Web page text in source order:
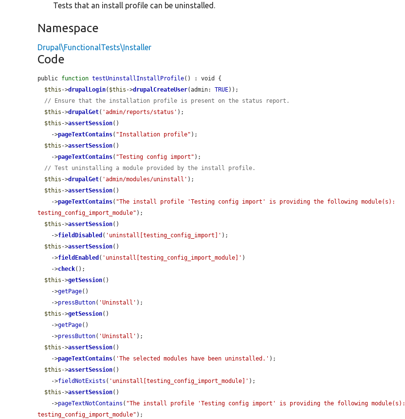
Tests that an install profile can be uninstalled.
Namespace
Drupal\FunctionalTests\Installer
Code
public function testUninstallInstallProfile() : void {
$this ->drupalLogin( $this ->drupalCreateUser(admin: TRUE));
// Ensure that the installation profile is present on the status report.
$this ->drupalGet( 'admin/reports/status' );
$this ->assertSession()
    ->
pageTextContains( "Installation profile" );
$this ->assertSession()
    ->
pageTextContains( "Testing config import" );
// Test uninstalling a module provided by the install profile.
$this ->drupalGet( 'admin/modules/uninstall' );
$this ->assertSession()
    ->
pageTextContains( "The install profile 'Testing config import' is providing the following module(s):
testing_config_import_module" );
$this ->assertSession()
    ->
fieldDisabled ( 'uninstall[testing_config_import]' );
$this ->assertSession()
    ->
fieldEnabled ( 'uninstall[testing_config_import_module]' )
    ->
check();
$this ->getSession()
    ->
getPage()
    ->
pressButton( 'Uninstall' );
$this ->getSession()
    ->
getPage()
    ->
pressButton( 'Uninstall' );
$this ->assertSession()
    ->
pageTextContains( 'The selected modules have been uninstalled.' );
$this ->assertSession()
    ->
fieldNotExists ( 'uninstall[testing_config_import_module]' );
$this ->assertSession()
    ->
pageTextNotContains ( "The install profile 'Testing config import' is providing the following module(s):
testing_config_import_module" );